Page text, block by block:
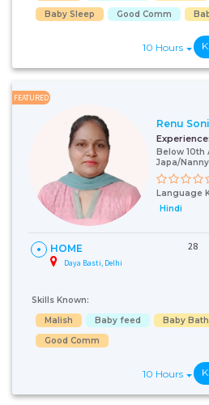
Baby Sleep
Good Comm
10 Hours
FEATURED
Renu Soni
Experience:
Below 10th
Japa/Nanny
Language
Hindi
HOME
Daya Basti, Delhi
28
Skills Known:
Malish
Baby feed Baby Bath
Good Comm
10 Hours